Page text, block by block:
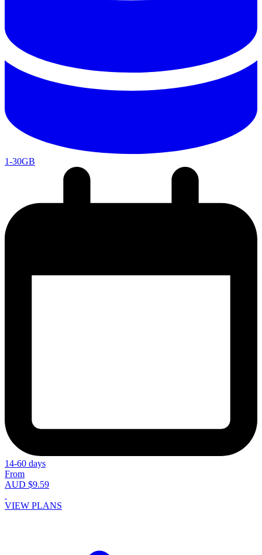
1-30GB
14-60 days
From
AUD $9.59
VIEW PLANS